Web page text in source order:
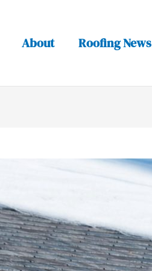
About Roofing News